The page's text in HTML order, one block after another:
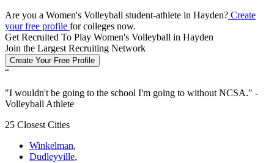
Are you a Women's Volleyball student-athlete in Hayden? Create
your free profile for colleges now.
Get Recruited To Play Women's Volleyball in Hayden
Join the Largest Recruiting Network
Create Your Free Profile
“
"I wouldn't be going to the school I'm going to without NCSA." -
Volleyball Athlete
25 Closest Cities
Winkelman,
Dudleyville,